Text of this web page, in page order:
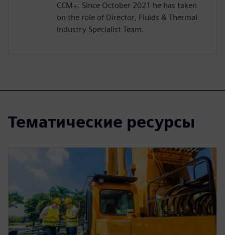
CCM+. Since October 2021 he has taken
on the role of Director, Fluids & Thermal
Industry Specialist Team.
Тематические ресурсы